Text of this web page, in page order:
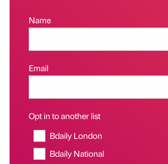
Name
Email
Opt in to another list
Bdaily London
Bdaily National